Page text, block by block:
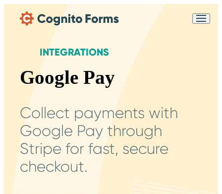
INTEGRATIONS
Google Pay
Collect payments with
Google Pay through
Stripe for fast, secure
checkout.
ChatSupport